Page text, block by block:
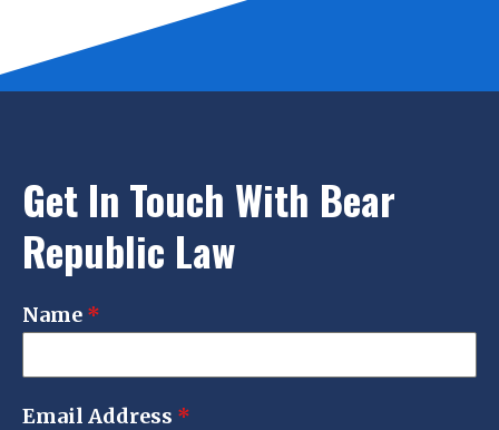
Get In Touch With Bear
Republic Law
Name *
Email Address *